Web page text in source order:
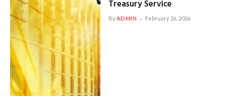
Treasury Service
ByADMIN February 26, 2026